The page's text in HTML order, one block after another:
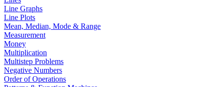
Line Graphs
Line Plots
Mean, Median, Mode & Range
Measurement
Money
Multiplication
Multistep Problems
Negative Numbers
Order of Operations